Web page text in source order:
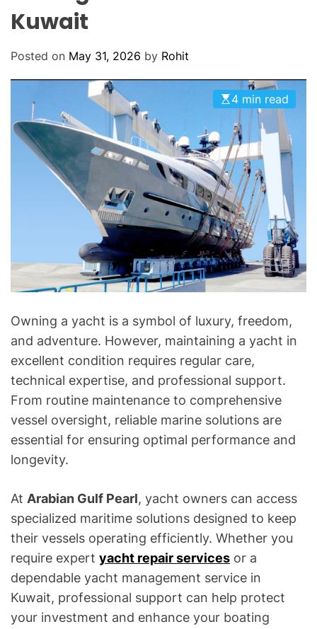
Kuwait
Posted on May 31, 2026 by Rohit
4 min read
Owning a yacht is a symbol of luxury, freedom,
and adventure. However, maintaining a yacht in
excellent condition requires regular care,
technical expertise, and professional support.
From routine maintenance to comprehensive
vessel oversight, reliable marine solutions are
essential for ensuring optimal performance and
longevity.
At Arabian Gulf Pearl, yacht owners can access
specialized maritime solutions designed to keep
their vessels operating efficiently. Whether you
require expert yacht repair services or a
dependable yacht management service in
Kuwait, professional support can help protect
your investment and enhance your boating